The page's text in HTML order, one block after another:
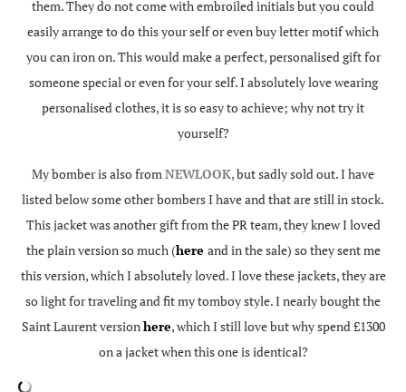
them. They do not come with embroiled initials but you could
easily arrange to do this your self or even buy letter motif which
you can iron on. This would make a perfect, personalised gift for
someone special or even for your self. I absolutely love wearing
personalised clothes, it is so easy to achieve; why not try it
yourself?
My bomber is also from NEWLOOK, but sadly sold out. I have
listed below some other bombers I have and that are still in stock.
This jacket was another gift from the PR team, they knew I loved
the plain version so much (here and in the sale) so they sent me
this version, which I absolutely loved. I love these jackets, they are
so light for traveling and fit my tomboy style. I nearly bought the
Saint Laurent versionhere, which I still love but why spend £1300
on a jacket when this one is identical?